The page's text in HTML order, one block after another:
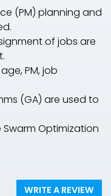
(PM) planning and
of jobs are
PM, job
(GA) are used to
Swarm Optimization
WRITE A REVIEW